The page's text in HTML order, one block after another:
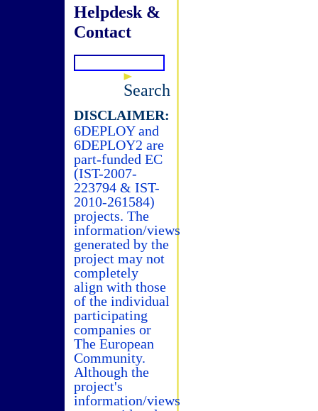
Helpdesk &
Contact
Search
DISCLAIMER:
6DEPLOY and
6DEPLOY2 are
part-funded EC
(IST-2007-
223794 & IST-
2010-261584)
projects. The
information/views
generated by the
project may not
completely
align with those
of the individual
participating
companies or
The European
Community.
Although the
project's
information/views